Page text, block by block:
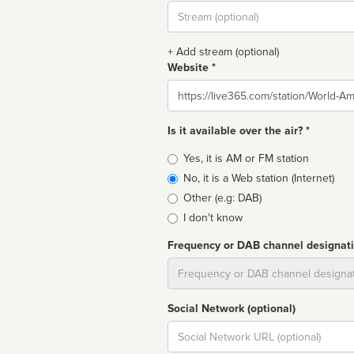
Stream
url
+ Add stream (optional)
Website *
Website
Is it available over the air? *
Broadcast
type
Yes, it is AM or FM station
No, it is a Web station (Internet)
Other (e.g: DAB)
I don't know
Frequency or DAB channel
Social Network (optional)
Social
url